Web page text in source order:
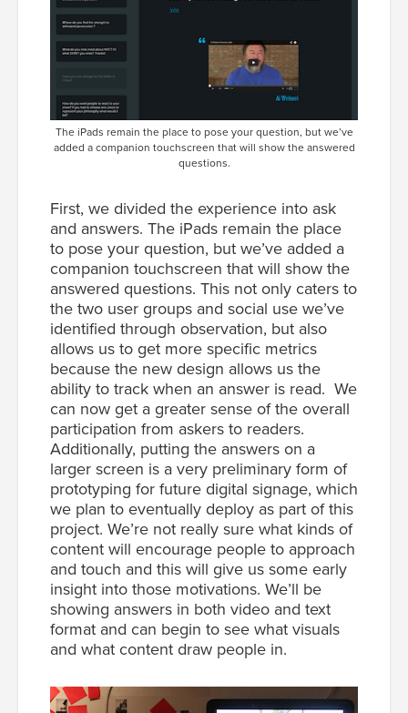
The iPads remain the place to pose your question, but we’ve
added a companion touchscreen that will show the answered
questions.
First, we divided the experience into ask
and answers. The iPads remain the place
to pose your question, but we’ve added a
companion touchscreen that will show the
answered questions. This not only caters to
the two user groups and social use we’ve
identified through observation, but also
allows us to get more specific metrics
because the new design allows us the
ability to track when an answer is read. We
can now get a greater sense of the overall
participation from askers to readers.
Additionally, putting the answers on a
larger screen is a very preliminary form of
prototyping for future digital signage, which
we plan to eventually deploy as part of this
project. We’re not really sure what kinds of
content will encourage people to approach
and touch and this will give us some early
insight into those motivations. We’ll be
showing answers in both video and text
format and can begin to see what visuals
and what content draw people in.